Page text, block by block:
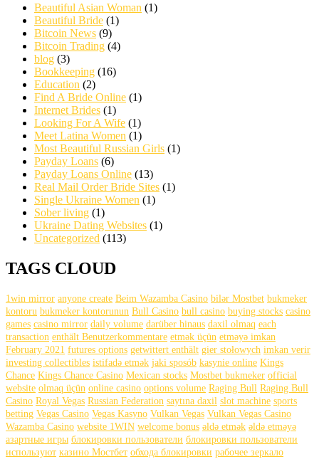
Beautiful Asian Woman (1)
Beautiful Bride (1)
Bitcoin News (9)
Bitcoin Trading (4)
blog (3)
Bookkeeping (16)
Education (2)
Find A Bride Online (1)
Internet Brides (1)
Looking For A Wife (1)
Meet Latina Women (1)
Most Beautiful Russian Girls (1)
Payday Loans (6)
Payday Loans Online (13)
Real Mail Order Bride Sites (1)
Single Ukraine Women (1)
Sober living (1)
Ukraine Dating Websites (1)
Uncategorized (113)
TAGS CLOUD
1win mirror anyone create Beim Wazamba Casino bilər Mostbet bukmeker
kontoru bukmeker kontorunun Bull Casino bull саsinо buying stocks casino
games casino mirror daily volume darüber hinaus daxil olmaq each
transaction enthält Benutzerkommentare etmək üçün etməyə imkan
February 2021 futures options getwittert enthält gier stołowych imkan verir
investing collectibles istifadə etmək jaki sposób kasynie online Kings
Chance Kings Chance Casino Mexican stocks Mostbet bukmeker official
website olmaq üçün online casino options volume Raging Bull Raging Bull
Casino Royal Vegas Russian Federation saytına daxil slot machine sports
betting Vegas Casino Vegas Kasyno Vulkan Vegas Vulkan Vegas Casino
Wazamba Casino website 1WIN welcome bonus əldə etmək əldə etməyə
азартные игры блокировки пользователи блокировки пользователи
используют казино Мостбет обхода блокировки рабочее зеркало